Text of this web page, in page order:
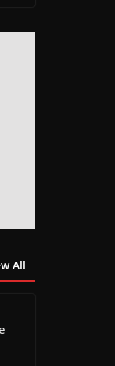
All